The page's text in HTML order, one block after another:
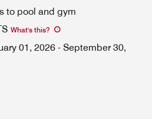
to pool and gym
What's this?
01, 2026 - September 30,